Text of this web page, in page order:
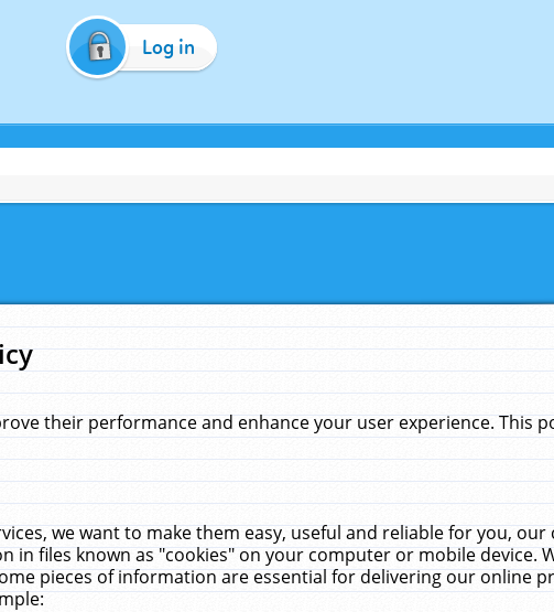
Log in
their performance and enhance your user experience. This
we want to make them easy, useful and reliable for you,
files known as "cookies" on your computer or mobile device.
pieces of information are essential for delivering our online